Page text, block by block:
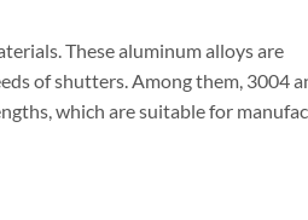
These aluminum alloys are
of shutters. Among them, 3004
which are suitable for